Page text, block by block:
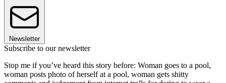
Newsletter
Subscribe to our newsletter
Stop me if you’ve heard this story before: Woman goes to a pool,
woman posts photo of herself at a pool, woman gets shitty